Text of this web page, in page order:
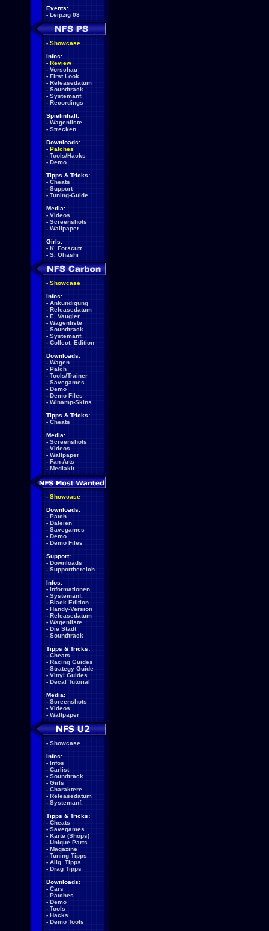
Events:
- Leipzig 08
- Showcase
Infos:
- Review
- Vorschau
- First Look
- Releasedatum
- Soundtrack
- Systemanf.
- Recordings
Spielinhalt:
- Wagenliste
- Strecken
Downloads:
- Patches
- Tools/Hacks
- Demo
Tipps & Tricks:
- Cheats
- Support
- Tuning-Guide
Media:
- Videos
- Screenshots
- Wallpaper
Girls:
- K. Forscutt
- S. Ohashi
- Showcase
Infos:
- Ankündigung
- Releasedatum
- E. Vaugier
- Wagenliste
- Soundtrack
- Systemanf.
- Collect. Edition
Downloads:
- Wagen
- Patch
- Tools/Trainer
- Savegames
- Demo
- Demo Files
- Winamp-Skins
Tipps & Tricks:
- Cheats
Media:
- Screenshots
- Videos
- Wallpaper
- Fan-Arts
- Mediakit
- Showcase
Downloads:
- Patch
- Dateien
- Savegames
- Demo
- Demo Files
Support:
- Downloads
- Supportbereich
Infos:
- Informationen
- Systemanf.
- Black Edition
- Handy-Version
- Releasedatum
- Wagenliste
- Die Stadt
- Soundtrack
Tipps & Tricks:
- Cheats
- Racing Guides
- Strategy Guide
- Vinyl Guides
- Decal Tutorial
Media:
- Screenshots
- Videos
- Wallpaper
- Showcase
Infos:
- Infos
- Carlist
- Soundtrack
- Girls
- Charaktere
- Releasedatum
- Systemanf.
Tipps & Tricks:
- Cheats
- Savegames
- Karte (Shops)
- Unique Parts
- Magazine
- Tuning Tipps
- Allg. Tipps
- Drag Tipps
Downloads:
- Cars
- Patches
- Demo
- Tools
- Hacks
- Demo Tools